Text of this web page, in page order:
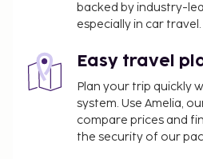
backed by industry-
especially in car travel.
Easy travel
Plan your trip quickly
system. Use Amelia,
compare prices and
the security of our